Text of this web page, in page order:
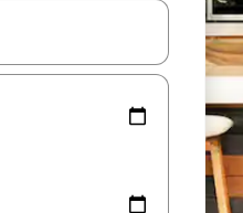
with the up and down